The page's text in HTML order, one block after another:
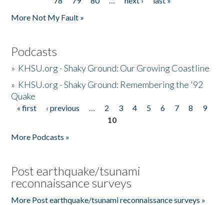
More Not My Fault »
Podcasts
» KHSU.org - Shaky Ground: Our Growing Coastline
» KHSU.org - Shaky Ground: Remembering the '92
Quake
Pages
« first ‹ previous … 2 3 4 5 6 7 8
9
10
More Podcasts »
Post earthquake/tsunami
reconnaissance surveys
More Post earthquake/tsunami reconnaissance surveys »